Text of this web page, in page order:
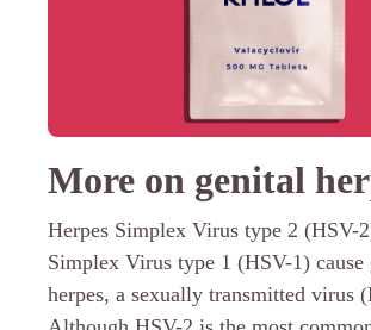
More on genital
Herpes Simplex Virus type 2 (HSV-
Simplex Virus type 1 (HSV-1) cause
herpes, a sexually transmitted virus